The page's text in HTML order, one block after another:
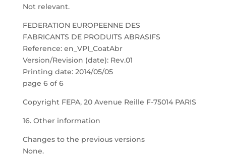
Not relevant.
FEDERATION EUROPEENNE DES
FABRICANTS DE PRODUITS ABRASIFS
Reference: en_VPI_CoatAbr
Version/Revision (date): Rev.01
Printing date: 2014/05/05
page 6 of 6
Copyright FEPA, 20 Avenue Reille F-75014 PARIS
16. Other information
Changes to the previous versions
None.